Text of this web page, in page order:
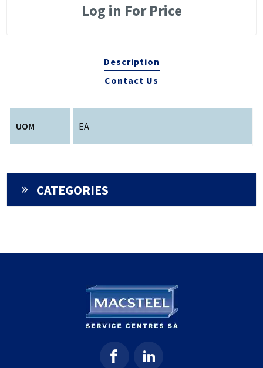
Log in For Price
Description
Contact Us
UOM EA
CATEGORIES